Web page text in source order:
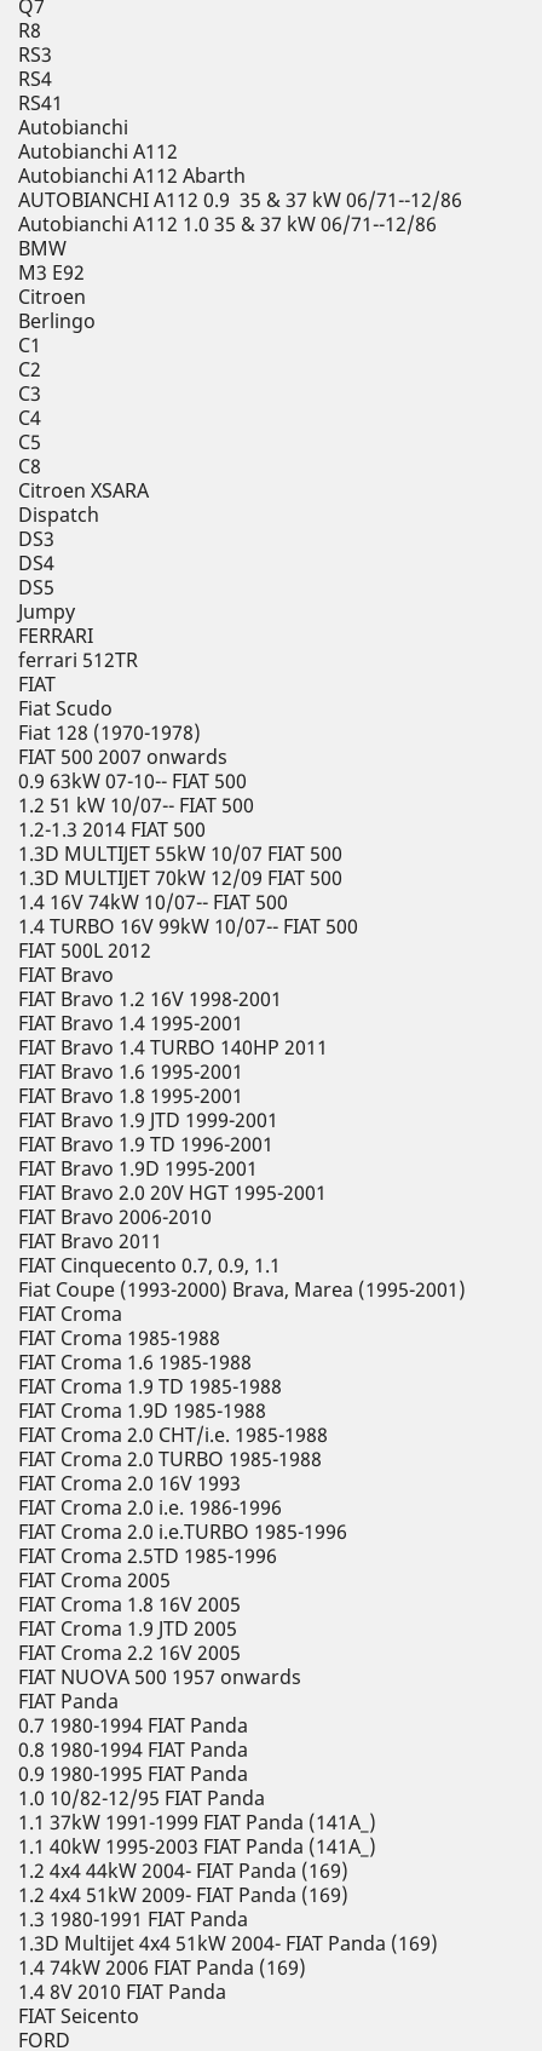
Q7
R8
RS3
RS4
RS41
Autobianchi
Autobianchi A112
Autobianchi A112 Abarth
AUTOBIANCHI A112 0.9 35 & 37 kW 06/71--12/86
Autobianchi A112 1.0 35 & 37 kW 06/71--12/86
BMW
M3 E92
Citroen
Berlingo
C1
C2
C3
C4
C5
C8
Citroen XSARA
Dispatch
DS3
DS4
DS5
Jumpy
FERRARI
ferrari 512TR
FIAT
Fiat Scudo
Fiat 128 (1970-1978)
FIAT 500 2007 onwards
0.9 63kW 07-10-- FIAT 500
1.2 51 kW 10/07-- FIAT 500
1.2-1.3 2014 FIAT 500
1.3D MULTIJET 55kW 10/07 FIAT 500
1.3D MULTIJET 70kW 12/09 FIAT 500
1.4 16V 74kW 10/07-- FIAT 500
1.4 TURBO 16V 99kW 10/07-- FIAT 500
FIAT 500L 2012
FIAT Bravo
FIAT Bravo 1.2 16V 1998-2001
FIAT Bravo 1.4 1995-2001
FIAT Bravo 1.4 TURBO 140HP 2011
FIAT Bravo 1.6 1995-2001
FIAT Bravo 1.8 1995-2001
FIAT Bravo 1.9 JTD 1999-2001
FIAT Bravo 1.9 TD 1996-2001
FIAT Bravo 1.9D 1995-2001
FIAT Bravo 2.0 20V HGT 1995-2001
FIAT Bravo 2006-2010
FIAT Bravo 2011
FIAT Cinquecento 0.7, 0.9, 1.1
Fiat Coupe (1993-2000) Brava, Marea (1995-2001)
FIAT Croma
FIAT Croma 1985-1988
FIAT Croma 1.6 1985-1988
FIAT Croma 1.9 TD 1985-1988
FIAT Croma 1.9D 1985-1988
FIAT Croma 2.0 CHT/i.e. 1985-1988
FIAT Croma 2.0 TURBO 1985-1988
FIAT Croma 2.0 16V 1993
FIAT Croma 2.0 i.e. 1986-1996
FIAT Croma 2.0 i.e.TURBO 1985-1996
FIAT Croma 2.5TD 1985-1996
FIAT Croma 2005
FIAT Croma 1.8 16V 2005
FIAT Croma 1.9 JTD 2005
FIAT Croma 2.2 16V 2005
FIAT NUOVA 500 1957 onwards
FIAT Panda
0.7 1980-1994 FIAT Panda
0.8 1980-1994 FIAT Panda
0.9 1980-1995 FIAT Panda
1.0 10/82-12/95 FIAT Panda
1.1 37kW 1991-1999 FIAT Panda (141A_)
1.1 40kW 1995-2003 FIAT Panda (141A_)
1.2 4x4 44kW 2004- FIAT Panda (169)
1.2 4x4 51kW 2009- FIAT Panda (169)
1.3 1980-1991 FIAT Panda
1.3D Multijet 4x4 51kW 2004- FIAT Panda (169)
1.4 74kW 2006 FIAT Panda (169)
1.4 8V 2010 FIAT Panda
FIAT Seicento
FORD